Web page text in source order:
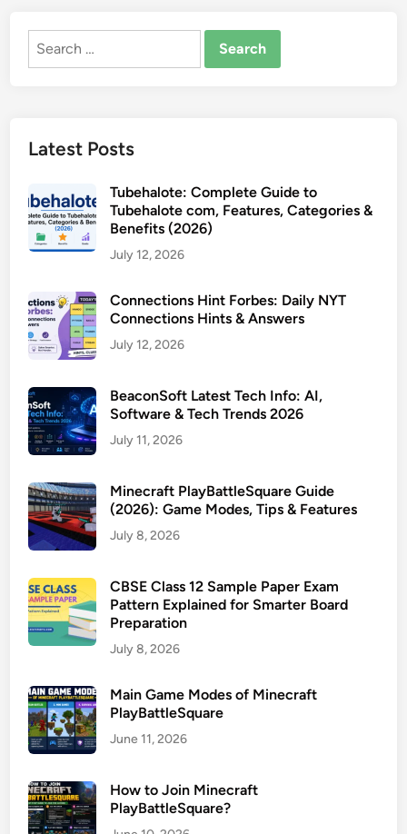
Search
Latest Posts
Tubehalote: Complete Guide to
Tubehalote com, Features, Categories &
Benefits (2026)
July 12, 2026
Connections Hint Forbes: Daily NYT
Connections Hints & Answers
July 12, 2026
BeaconSoft Latest Tech Info: AI,
Software & Tech Trends 2026
July 11, 2026
Minecraft PlayBattleSquare Guide
(2026): Game Modes, Tips & Features
July 8, 2026
CBSE Class 12 Sample Paper Exam
Pattern Explained for Smarter Board
Preparation
July 8, 2026
Main Game Modes of Minecraft
PlayBattleSquare
June 11, 2026
How to Join Minecraft
PlayBattleSquare?